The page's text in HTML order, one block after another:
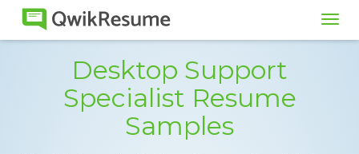
Desktop Support
Specialist Resume
Samples